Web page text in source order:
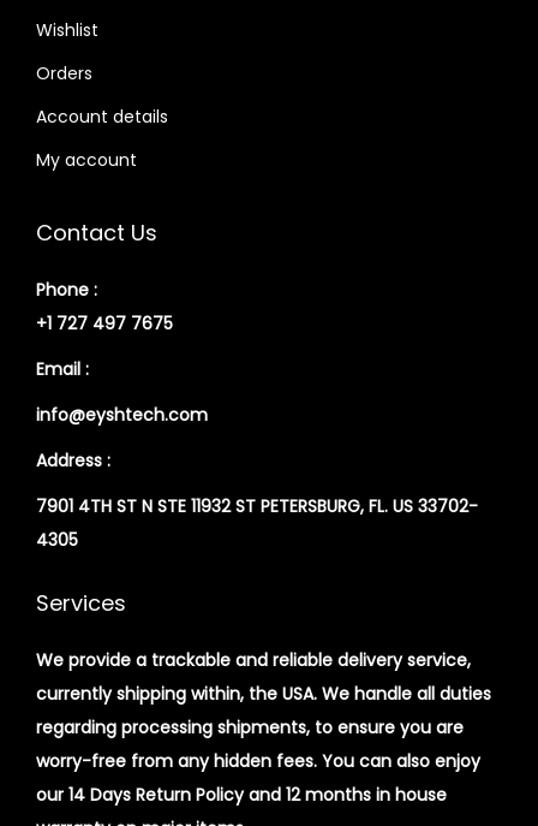
Wishlist
Orders
Account details
My account
Contact Us
Phone :
+1 727 497 7675
Email :
info@eyshtech.com
Address :
7901 4TH ST N STE 11932 ST PETERSBURG, FL. US 33702-
4305
Services
We provide a trackable and reliable delivery service,
currently shipping within, the USA. We handle all duties
regarding processing shipments, to ensure you are
worry-free from any hidden fees. You can also enjoy
our 14 Days Return Policy and 12 months in house